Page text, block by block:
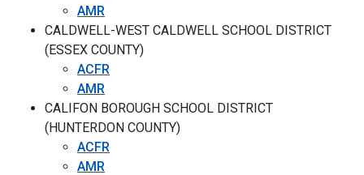
AMR
CALDWELL-WEST CALDWELL SCHOOL DISTRICT
(ESSEX COUNTY)
ACFR
AMR
CALIFON BOROUGH SCHOOL DISTRICT
(HUNTERDON COUNTY)
ACFR
AMR